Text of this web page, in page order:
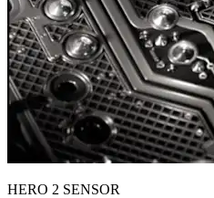
HERO 2 SENSOR